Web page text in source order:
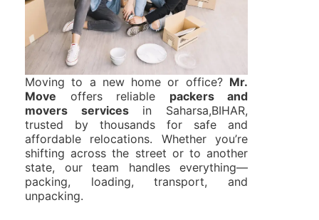
Moving to a new home or office? Mr.
Move offers reliable packers and
movers servicesin Saharsa,BIHAR,
trusted by thousands for safe and
affordable relocations. Whether you’re
shifting across the street or to another
state, our team handles everything—
packing, loading, transport, and
unpacking.